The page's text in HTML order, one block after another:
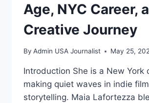
Age, NYC Career,
Creative Journey
By Admin USA Journalist May 25,
Introduction She is a New York
making quiet waves in indie
storytelling. Maia Lafortezza